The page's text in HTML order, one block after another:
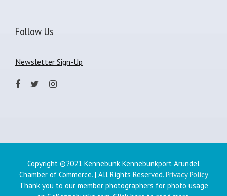
Follow Us
Newsletter Sign-Up
Copyright ©2021 Kennebunk Kennebunkport Arundel
Chamber of Commerce. | All Rights Reserved. Privacy Policy
Thank you to our member photographers for photo usage